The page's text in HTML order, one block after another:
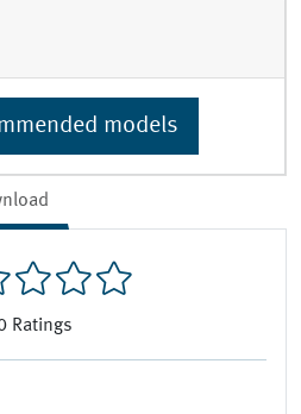
Ratings
models